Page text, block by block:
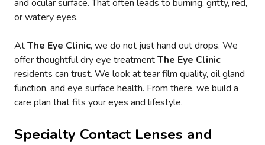
and ocular surface. That often leads to burning, gritty, red,
or watery eyes.
AtThe Eye Clinic, we do not just hand out drops. We
offer thoughtful dry eye treatmentThe Eye Clinic
residents can trust. We look at tear film quality, oil gland
function, and eye surface health. From there, we build a
care plan that fits your eyes and lifestyle.
Specialty Contact Lenses and